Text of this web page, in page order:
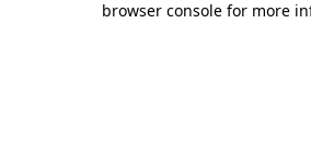
browser console for more